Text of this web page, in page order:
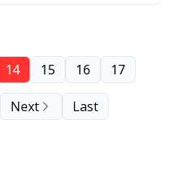
14 15 16 17
Next Last